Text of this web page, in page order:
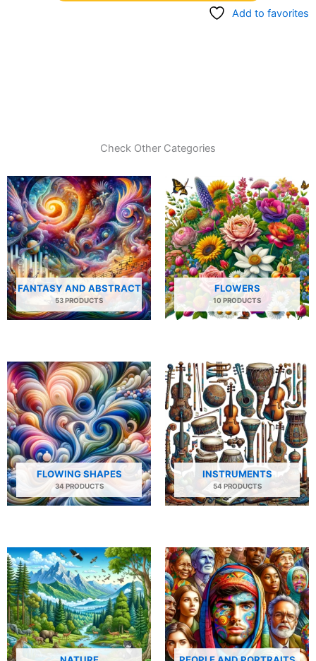
Add to favorites
Check Other Categories
FANTASY AND ABSTRACT
53 PRODUCTS
FLOWERS
10 PRODUCTS
FLOWING SHAPES
34 PRODUCTS
INSTRUMENTS
54 PRODUCTS